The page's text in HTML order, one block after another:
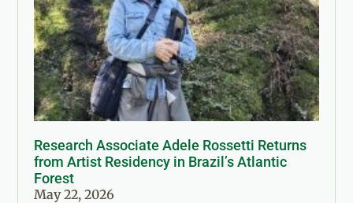
Research Associate Adele Rossetti Returns
from Artist Residency in Brazil’s Atlantic
Forest
May 22, 2026